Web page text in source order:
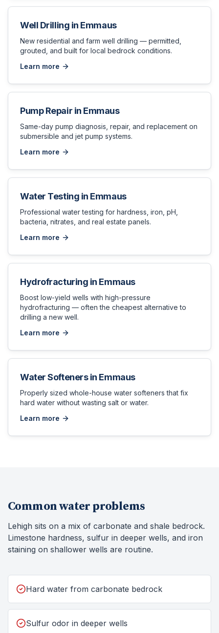
Well Drilling in Emmaus
New residential and farm well drilling — permitted,
grouted, and built for local bedrock conditions.
Learn more
Pump Repair in Emmaus
Same-day pump diagnosis, repair, and replacement on
submersible and jet pump systems.
Learn more
Water Testing in Emmaus
Professional water testing for hardness, iron, pH,
bacteria, nitrates, and real estate panels.
Learn more
Hydrofracturing in Emmaus
Boost low-yield wells with high-pressure
hydrofracturing — often the cheapest alternative to
drilling a new well.
Learn more
Water Softenersin Emmaus
Properly sized whole-house water softeners that fix
hard water without wasting salt or water.
Learn more
Common water problems
Lehigh sits on a mix of carbonate and shale bedrock.
Limestone hardness, sulfur in deeper wells, and iron
staining on shallower wells are routine.
Hard water from carbonate bedrock
Sulfur odor in deeper wells